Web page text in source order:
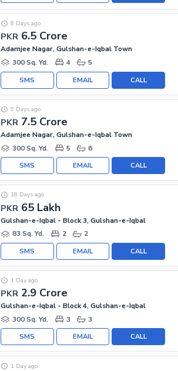
PKR 6.5 Crore
8 Days ago
Adamjee Nagar, Gulshan-e-Iqbal Town
300 Sq. Yd.
4 5
CALL
EMAIL
SMS
PKR 7.5 Crore
9 Days ago
Adamjee Nagar, Gulshan-e-Iqbal Town
300 Sq. Yd.
5 6
CALL
EMAIL
SMS
PKR 65 Lakh
18 Days ago
Gulshan-e-Iqbal - Block 3, Gulshan-e-Iqbal
83 Sq. Yd.
2 2
CALL
EMAIL
SMS
PKR 2.9 Crore
1 Day ago
Gulshan-e-Iqbal - Block 4, Gulshan-e-Iqbal
300 Sq. Yd.
3 3
CALL
EMAIL
SMS
1 Day ago